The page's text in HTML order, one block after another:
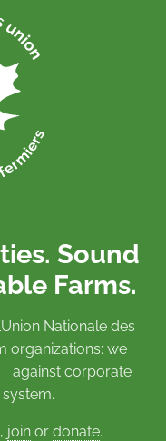
Sound
Farms.
Nationale des
organizations: we
against corporate
join or donate.